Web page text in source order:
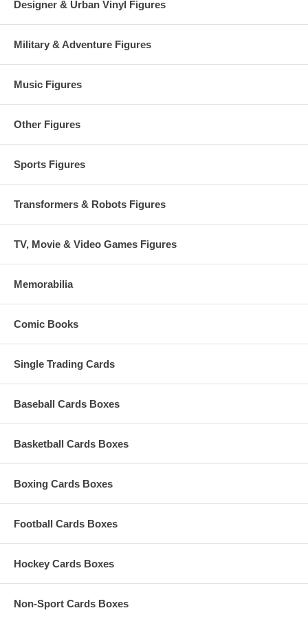
Designer & Urban Vinyl Figures
Military & Adventure Figures
Music Figures
Other Figures
Sports Figures
Transformers & Robots Figures
TV, Movie & Video Games Figures
Memorabilia
Comic Books
Single Trading Cards
Baseball Cards Boxes
Basketball Cards Boxes
Boxing Cards Boxes
Football Cards Boxes
Hockey Cards Boxes
Non-Sport Cards Boxes